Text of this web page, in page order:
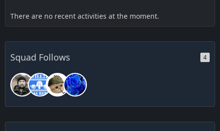
There are no recent activities at the moment.
Squad Follows 4